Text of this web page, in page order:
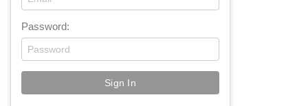
Password: